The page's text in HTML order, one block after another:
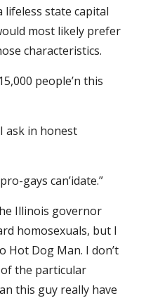
lifeless state capital
most likely prefer
characteristics.
people’n this
in honest
gays can’idate.”
Illinois governor
homosexuals, but I
Hot Dog Man. I don’t
the particular
this guy really have